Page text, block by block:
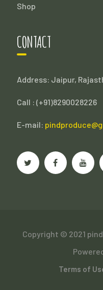
Shop
CONTACT
Address: Jaipur,
Call : (+91)8290028226
E-mail:
Copyright © 2021
Terms of